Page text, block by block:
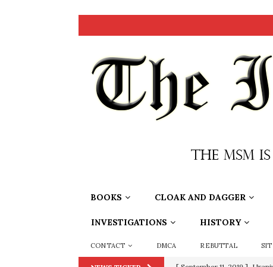
BOOKS CLOAK AND DAGGER
INVESTIGATIONS HISTORY
CONTACT DMCA REBUTTAL